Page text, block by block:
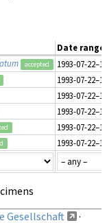
Date range
accepted
1993-07-
1993-07-
1993-07-
1993-07-
1993-07-
1993-07-
Gesellschaft ·